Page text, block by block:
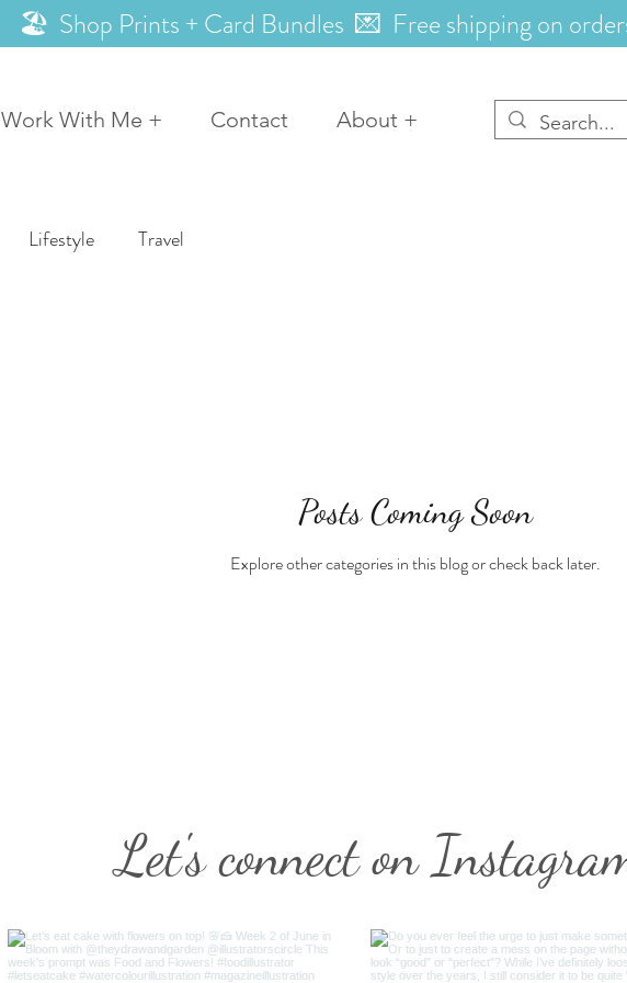
🏖️ Shop Prints + Card Bundles 💌 Free shipping on
Work With Me + Contact About +
Lifestyle Travel
Posts Coming Soon
Explore other categories in this blog or check back later.
Let's connect on